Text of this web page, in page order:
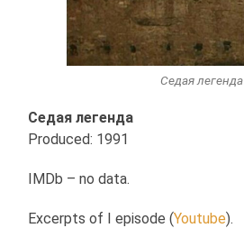
Седая легенда
Седая легенда
Produced: 1991
IMDb – no data.
Excerpts of I episode (Youtube).